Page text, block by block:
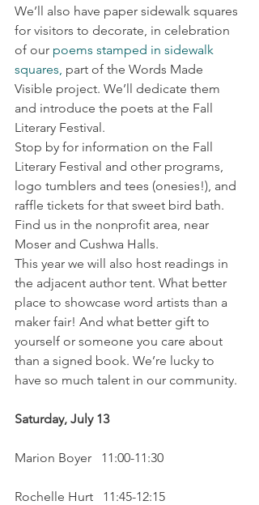
We’ll also have paper sidewalk squares
for visitors to decorate, in celebration
of our poems stamped in sidewalk
squares, part of the Words Made
Visible project. We’ll dedicate them
and introduce the poets at the Fall
Literary Festival.
Stop by for information on the Fall
Literary Festival and other programs,
logo tumblers and tees (onesies!), and
raffle tickets for that sweet bird bath.
Find us in the nonprofit area, near
Moser and Cushwa Halls.
This year we will also host readings in
the adjacent author tent. What better
place to showcase word artists than a
maker fair! And what better gift to
yourself or someone you care about
than a signed book. We’re lucky to
have so much talent in our community.
Saturday, July 13
Marion Boyer   11:00-11:30
Rochelle Hurt   11:45-12:15